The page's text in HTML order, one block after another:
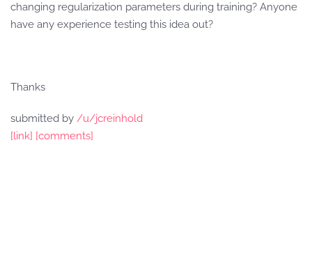
changing regularization parameters during training? Anyone
have any experience testing this idea out?
Thanks
submitted by /u/jcreinhold
[link] [comments]